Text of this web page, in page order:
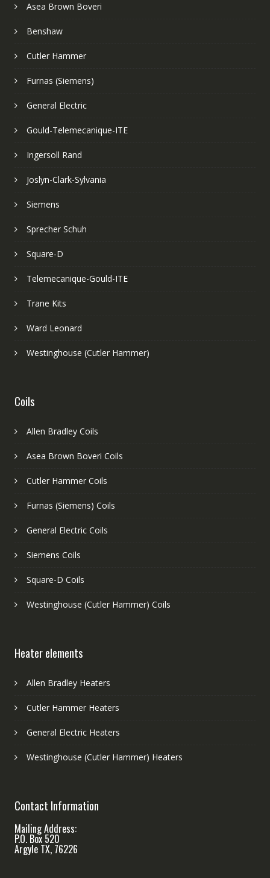
Asea Brown Boveri
Benshaw
Cutler Hammer
Furnas (Siemens)
General Electric
Gould-Telemecanique-ITE
Ingersoll Rand
Joslyn-Clark-Sylvania
Siemens
Sprecher Schuh
Square-D
Telemecanique-Gould-ITE
Trane Kits
Ward Leonard
Westinghouse (Cutler Hammer)
Coils
Allen Bradley Coils
Asea Brown Boveri Coils
Cutler Hammer Coils
Furnas (Siemens) Coils
General Electric Coils
Siemens Coils
Square-D Coils
Westinghouse (Cutler Hammer) Coils
Heater elements
Allen Bradley Heaters
Cutler Hammer Heaters
General Electric Heaters
Westinghouse (Cutler Hammer) Heaters
Contact Information
Mailing Address:
P.O. Box 520
Argyle TX, 76226